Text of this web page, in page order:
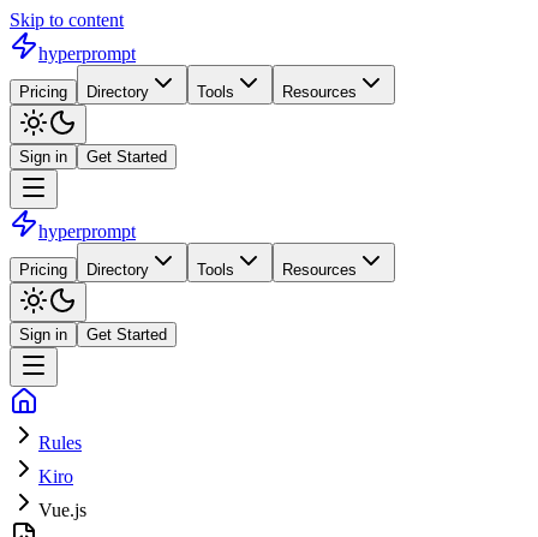
Skip to content
hyperprompt
Pricing Directory Tools Resources
Sign in Get Started
hyperprompt
Pricing Directory Tools Resources
Sign in Get Started
Rules
Kiro
Vue.js